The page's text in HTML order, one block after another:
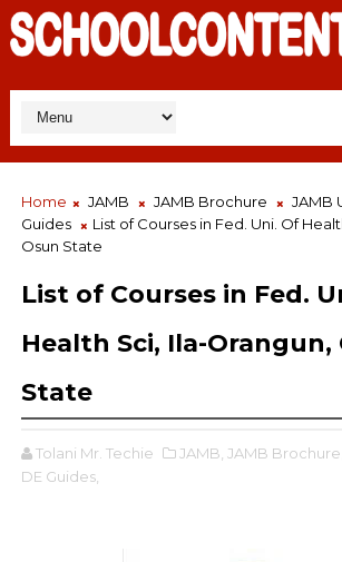
Home JAMB JAMB Brochure
JAMB
Guides
List of Courses in Fed. Uni. Of
Osun State
List of Courses in Fed.
Health Sci, Ila-Orangun,
State
Tolani Mr. Techie JAMB, JAMB Brochure,
DE Guides,